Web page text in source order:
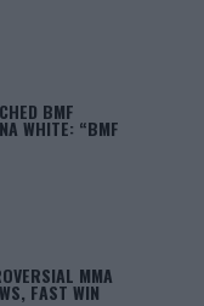
BMF
WHITE: “BMF
MMA
FAST WIN